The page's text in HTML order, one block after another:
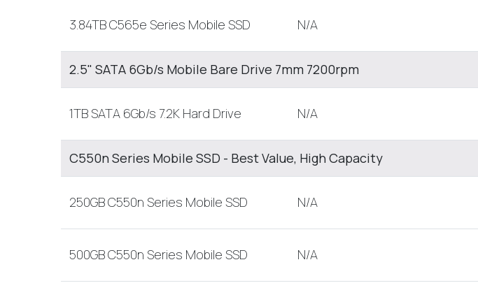
3.84TB C565e Series Mobile SSD N/A
2.5" SATA 6Gb/s Mobile Bare Drive 7mm 7200rpm
1TB SATA 6Gb/s 7.2K Hard Drive N/A
C550n Series Mobile SSD - Best Value, High Capacity
250GB C550n Series Mobile SSD N/A
500GB C550n Series Mobile SSD N/A